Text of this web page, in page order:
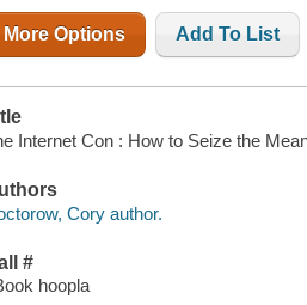
More Options Add To List
Internet Con : How to Seize the
Cory author.
#
hoopla